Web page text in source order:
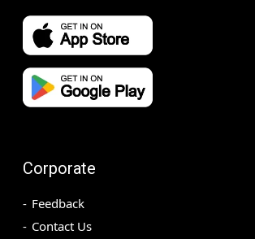
Corporate
Feedback
Contact Us